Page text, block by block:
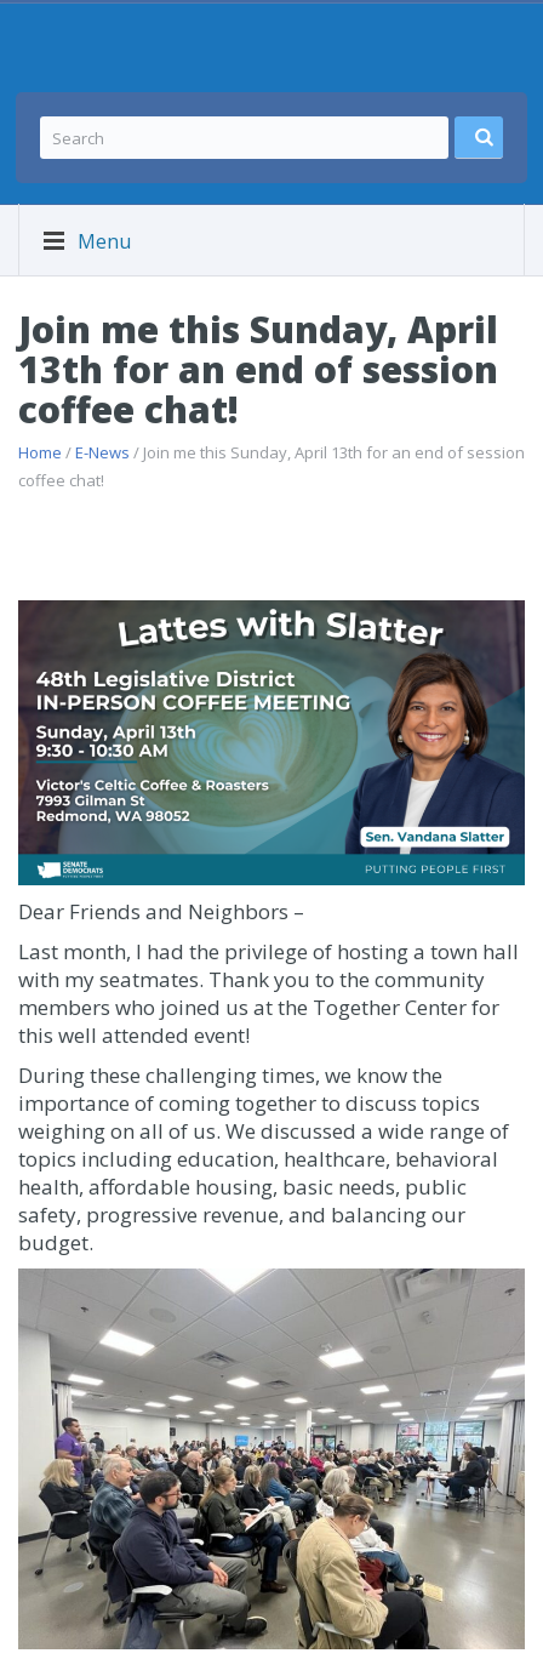
Menu
Join me this Sunday, April
13th for an end of session
coffee chat!
Home /E-News / Join me this Sunday, April 13th for an end of session
coffee chat!
Dear Friends and Neighbors –
Last month, I had the privilege of hosting a town hall
with my seatmates. Thank you to the community
members who joined us at the Together Center for
this well attended event!
During these challenging times, we know the
importance of coming together to discuss topics
weighing on all of us. We discussed a wide range of
topics including education, healthcare, behavioral
health, affordable housing, basic needs, public
safety, progressive revenue, and balancing our
budget.